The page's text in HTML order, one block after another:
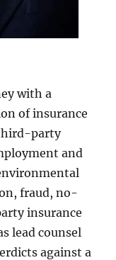
with a
of insurance
party
and
fraud, no-
insurance
lead counsel
against a